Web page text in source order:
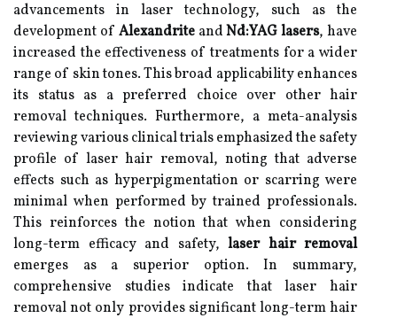
advancements in laser technology, such as the
development of AlexandriteandNd:YAG lasers, have
increased the effectiveness of treatments for a wider
range of skin tones. This broad applicability enhances
its status as a preferred choice over other hair
removal techniques. Furthermore, a meta-analysis
reviewing various clinical trials emphasized the safety
profile of laser hair removal, noting that adverse
effects such as hyperpigmentation or scarring were
minimal when performed by trained professionals.
This reinforces the notion that when considering
long-term efficacy and safety, laser hair removal
emerges as a superior option. In summary,
comprehensive studies indicate that laser hair
removal not only provides significant long-term hair